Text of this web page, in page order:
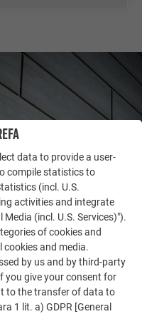
the versatility
projects
data to provide a user-
compile statistics to
(incl. U.S.
activities and integrate
(incl. U.S. Services)").
of cookies and
cookies and media.
by us and by third-party
you give your consent for
to the transfer of data to
1 lit. a) GDPR [General